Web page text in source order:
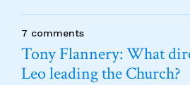
7 comments
Tony Flannery: What
Leo leading the Church?